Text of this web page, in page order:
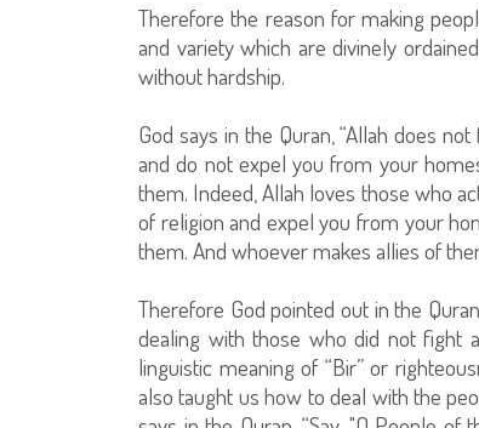
Therefore the reason for making
and variety which are divinely
without hardship.
God says in the Quran, “Allah does
and do not expel you from your
them. Indeed, Allah loves those who
of religion and expel you from your
them. And whoever makes allies of
Therefore God pointed out in the
dealing with those who did not fight
linguistic meaning of “Bir” or
also taught us how to deal with the